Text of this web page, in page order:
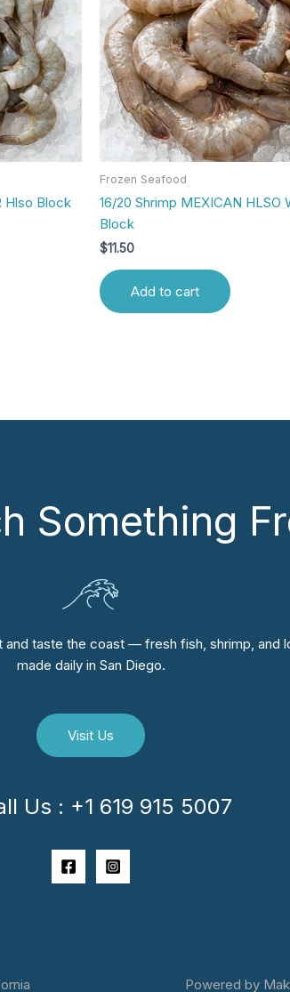
Hlso Block
Frozen Seafood
16/20 Shrimp MEXICAN HLSO
Block
$11.50
Add to cart
Something
and taste the coast — fresh fish, shrimp, and
made daily in San Diego.
Visit Us
Us : +1 619 915 5007
Powered by